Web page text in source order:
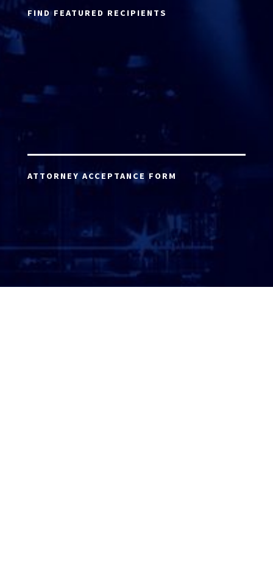
FIND FEATURED RECIPIENTS
ATTORNEY ACCEPTANCE FORM